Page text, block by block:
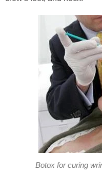
Botox for curing